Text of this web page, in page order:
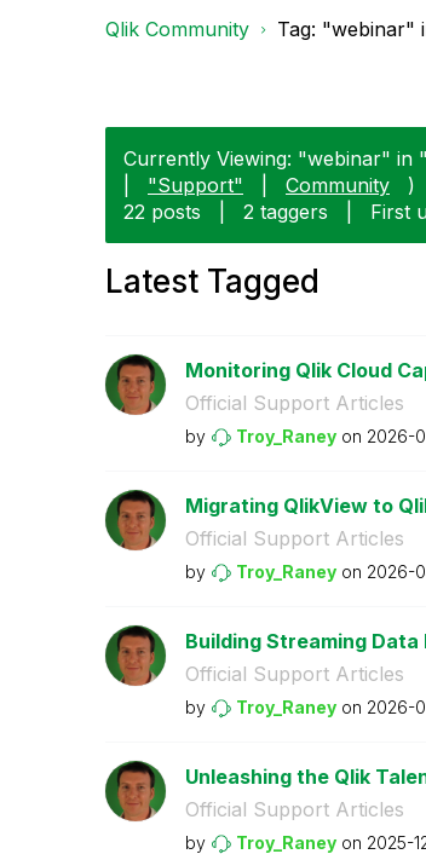
Qlik Community Tag: "webinar"
Currently Viewing: "webinar" in
"Support" Community
)
22 posts
2 taggers First
Latest Tagged
Monitoring Qlik Cloud
Official Support Articles
by Troy_Raney on ‎2026-
Migrating QlikView to
Official Support Articles
by Troy_Raney on ‎2026-
Building Streaming Data
Official Support Articles
by Troy_Raney on ‎2026-
Unleashing the Qlik
Official Support Articles
by Troy_Raney on ‎2025-